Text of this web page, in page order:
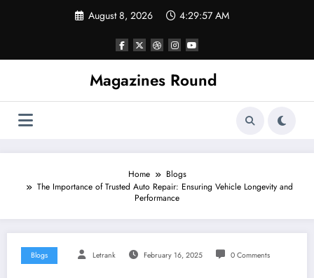
August 8, 2026 4:29:57 AM
Magazines Round
Home
Blogs
The Importance of Trusted Auto Repair: Ensuring Vehicle Longevity and
Performance
Blogs Letrank February 16, 2025 0 Comments